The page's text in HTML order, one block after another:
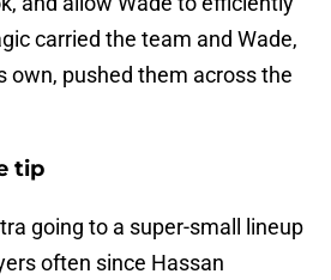
carried the team and Wade,
own, pushed them across the
tip
going to a super-small lineup
often since Hassan